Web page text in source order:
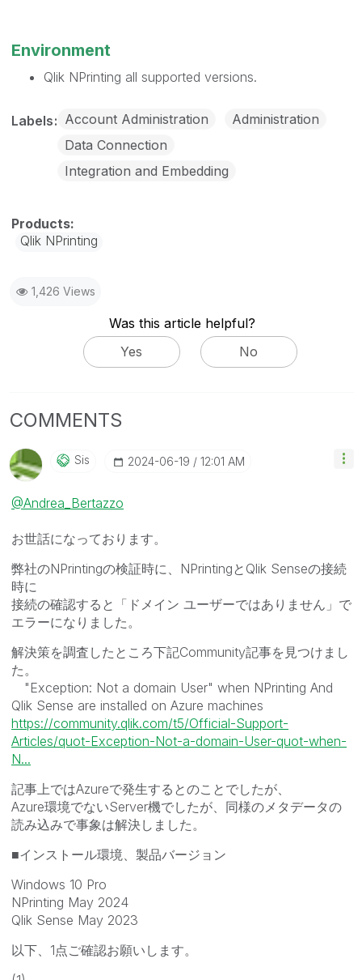
Environment
Qlik NPrinting all supported versions.
Labels Account Administration
Administration
Data Connection
Integration and Embedding
Qlik NPrinting
1,426 Views
Was this article helpful?
Yes
No
COMMENTS
Sis ‎2024-06-19 12:01 AM
@Andrea_Bertazzo
お世話になっております。
弊社のNPrintingの検証時に、NPrintingとQlik Senseの接続
時に
接続の確認すると「ドメイン ユーザーではありません」で
エラーになりました。
解決策を調査したところ下記Community記事を見つけまし
た。
"Exception: Not a domain User" when NPrinting And
Qlik Sense are installed on Azure machines
https://community.qlik.com/t5/Official-Support-
Articles/quot-Exception-Not-a-domain-User-quot-when-
N...
記事上ではAzureで発生するとのことでしたが、
Azure環境でないServer機でしたが、同様のメタデータの
読み込みで事象は解決しました。
■インストール環境、製品バージョン
Windows 10 Pro
NPrinting May 2024
Qlik Sense May 2023
以下、1点ご確認お願いします。